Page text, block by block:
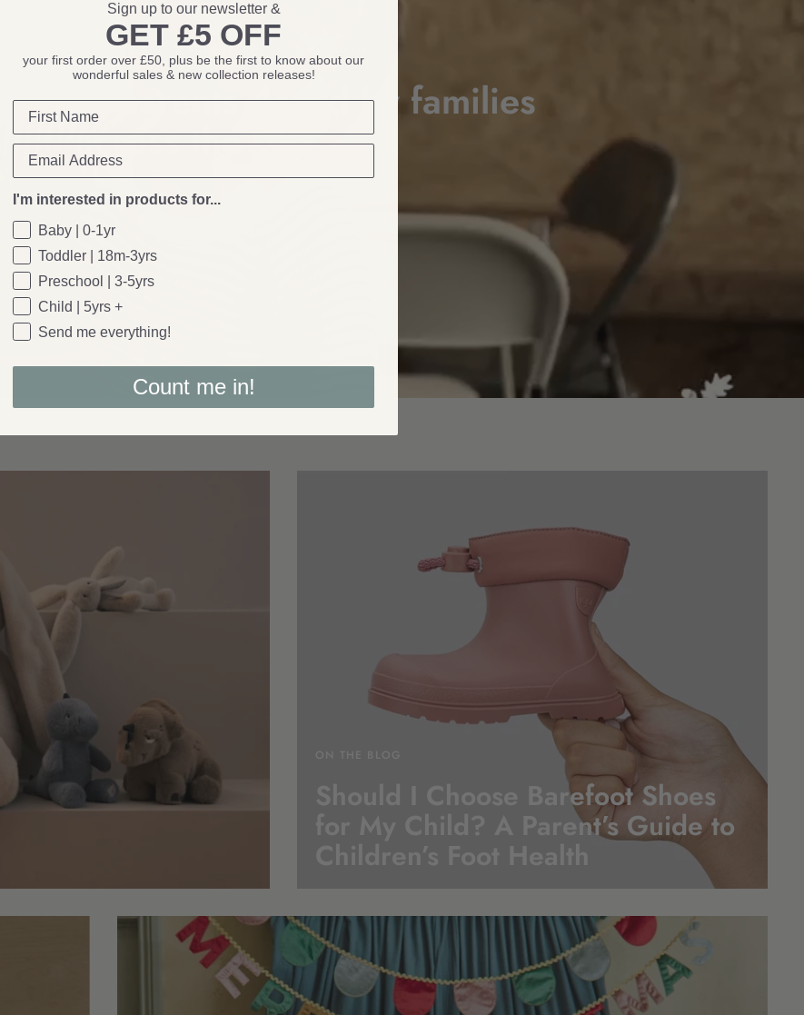
THOUGHTFUL TOYS AND BEAUTIFUL GIFTS FOR CHILDREN
real parents, loved by families
across the UK!
Come & say
Should I Choose Barefoot Shoes
for My Child? A Parent’s Guide to
Sign up to our newsletter &
GET £5 OFF
your first order over £50, plus be the first to know about our
wonderful sales & new collection releases!
I'm interested in products for...
Baby | 0-1yr
Toddler | 18m-3yrs
Preschool | 3-5yrs
Child | 5yrs +
Send me everything!
Count me in!